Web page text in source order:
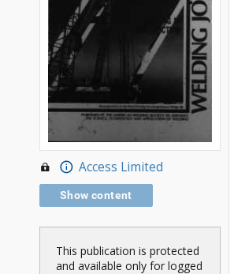
Access Limited
Show content
This publication is protected
and available only for logged